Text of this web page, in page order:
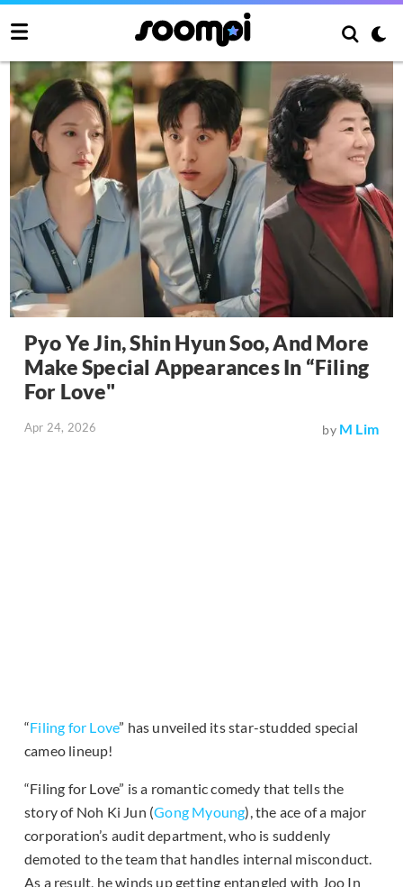
Pyo Ye Jin, Shin Hyun Soo, And More
Make Special Appearances In “Filing
For Love"
Apr 24, 2026 by M Lim
“Filing for Love” has unveiled its star-studded special
cameo lineup!
“Filing for Love” is a romantic comedy that tells the
story of Noh Ki Jun (Gong Myoung), the ace of a major
corporation’s audit department, who is suddenly
demoted to the team that handles internal misconduct.
As a result, he winds up getting entangled with Joo In